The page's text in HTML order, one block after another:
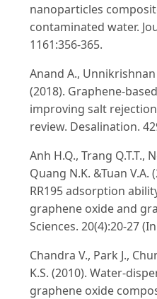
nanoparticles
contaminated water.
1161:356-365.
Anand A., Unnikrishnan
(2018). Graphene-
improving salt
review. Desalination.
Anh H.Q., Trang Q.T.T.,
Quang N.K. &Tuan
RR195 adsorption
graphene oxide and
Sciences. 20(4):20-27
Chandra V., Park J.,
K.S. (2010). Water-
graphene oxide